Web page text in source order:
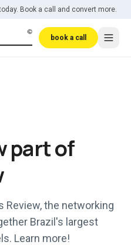
Book a call and convert more.
book a call
part of
Review, the networking
Brazil's largest
Learn more!